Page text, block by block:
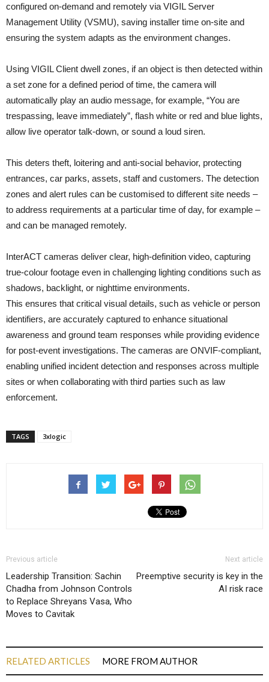
configured on-demand and remotely via VIGIL Server
Management Utility (VSMU), saving installer time on-site and
ensuring the system adapts as the environment changes.
Using VIGIL Client dwell zones, if an object is then detected within
a set zone for a defined period of time, the camera will
automatically play an audio message, for example, “You are
trespassing, leave immediately”, flash white or red and blue lights,
allow live operator talk-down, or sound a loud siren.
This deters theft, loitering and anti-social behavior, protecting
entrances, car parks, assets, staff and customers. The detection
zones and alert rules can be customised to different site needs –
to address requirements at a particular time of day, for example –
and can be managed remotely.
InterACT cameras deliver clear, high-definition video, capturing
true-colour footage even in challenging lighting conditions such as
shadows, backlight, or nighttime environments.
This ensures that critical visual details, such as vehicle or person
identifiers, are accurately captured to enhance situational
awareness and ground team responses while providing evidence
for post-event investigations. The cameras are ONVIF-compliant,
enabling unified incident detection and responses across multiple
sites or when collaborating with third parties such as law
enforcement.
TAGS 3xlogic
Previous article
Leadership Transition: Sachin
Chadha from Johnson Controls
to Replace Shreyans Vasa, Who
Moves to Cavitak
Next article
Preemptive security is key in the
AI risk race
RELATED ARTICLES MORE FROM AUTHOR